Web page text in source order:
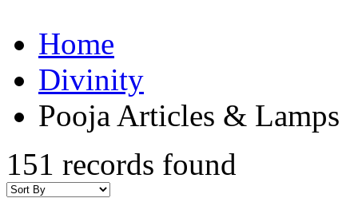
Home
Divinity
Pooja Articles & Lamps
151 records found